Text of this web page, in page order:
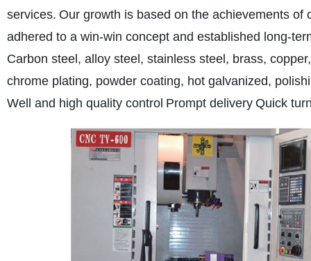
services. Our growth is based on the achievements
adhered to a win-win concept and established long-
Carbon steel, alloy steel, stainless steel, brass,
chrome plating, powder coating, hot galvanized,
Well and high quality control Prompt delivery Quick